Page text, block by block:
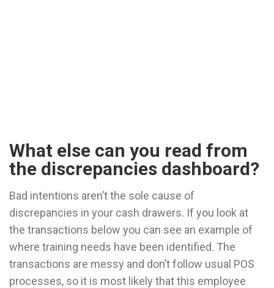
What else can you read from
the discrepancies dashboard?
Bad intentions aren’t the sole cause of
discrepancies in your cash drawers. If you look at
the transactions below you can see an example of
where training needs have been identified. The
transactions are messy and don’t follow usual POS
processes, so it is most likely that this employee